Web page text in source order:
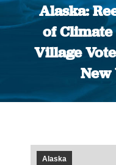
Alaska:
of Climate
Village
New
Alaska